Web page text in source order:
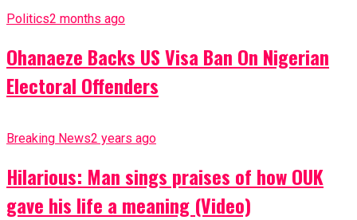
Politics2 months ago
Ohanaeze Backs US Visa Ban On Nigerian
Electoral Offenders
Breaking News2 years ago
Hilarious: Man sings praises of how OUK
gave his life a meaning (Video)